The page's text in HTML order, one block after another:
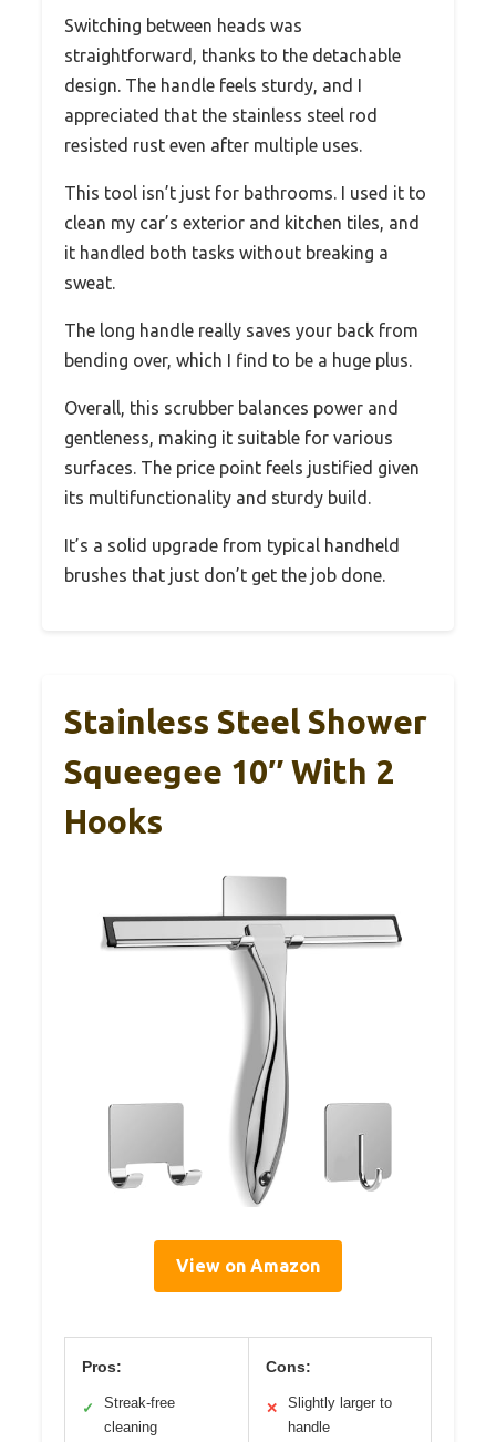
Switching between heads was
straightforward, thanks to the detachable
design. The handle feels sturdy, and I
appreciated that the stainless steel rod
resisted rust even after multiple uses.
This tool isn’t just for bathrooms. I used it to
clean my car’s exterior and kitchen tiles, and
it handled both tasks without breaking a
sweat.
The long handle really saves your back from
bending over, which I find to be a huge plus.
Overall, this scrubber balances power and
gentleness, making it suitable for various
surfaces. The price point feels justified given
its multifunctionality and sturdy build.
It’s a solid upgrade from typical handheld
brushes that just don’t get the job done.
Stainless Steel Shower
Squeegee 10″ With 2
Hooks
View on Amazon
Pros:
✓
Streak-free
cleaning
Cons:
✕
Slightly larger to
handle